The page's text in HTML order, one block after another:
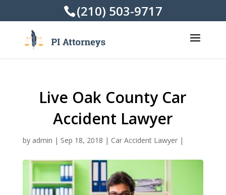
(210) 503-9717
Live Oak County Car
Accident Lawyer
by admin | Sep 18, 2018 | Car Accident Lawyer|